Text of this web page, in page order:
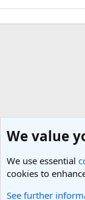
Travel Photos
We value
We use essential
cookies to
See further